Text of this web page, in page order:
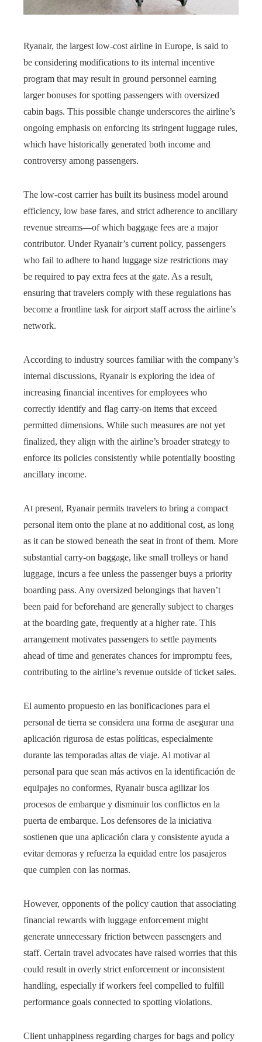
Ryanair, the largest low-cost airline in Europe, is said to
be considering modifications to its internal incentive
program that may result in ground personnel earning
larger bonuses for spotting passengers with oversized
cabin bags. This possible change underscores the airline’s
ongoing emphasis on enforcing its stringent luggage rules,
which have historically generated both income and
controversy among passengers.
The low-cost carrier has built its business model around
efficiency, low base fares, and strict adherence to ancillary
revenue streams—of which baggage fees are a major
contributor. Under Ryanair’s current policy, passengers
who fail to adhere to hand luggage size restrictions may
be required to pay extra fees at the gate. As a result,
ensuring that travelers comply with these regulations has
become a frontline task for airport staff across the airline’s
network.
According to industry sources familiar with the company’s
internal discussions, Ryanair is exploring the idea of
increasing financial incentives for employees who
correctly identify and flag carry-on items that exceed
permitted dimensions. While such measures are not yet
finalized, they align with the airline’s broader strategy to
enforce its policies consistently while potentially boosting
ancillary income.
At present, Ryanair permits travelers to bring a compact
personal item onto the plane at no additional cost, as long
as it can be stowed beneath the seat in front of them. More
substantial carry-on baggage, like small trolleys or hand
luggage, incurs a fee unless the passenger buys a priority
boarding pass. Any oversized belongings that haven’t
been paid for beforehand are generally subject to charges
at the boarding gate, frequently at a higher rate. This
arrangement motivates passengers to settle payments
ahead of time and generates chances for impromptu fees,
contributing to the airline’s revenue outside of ticket sales.
El aumento propuesto en las bonificaciones para el
personal de tierra se considera una forma de asegurar una
aplicación rigurosa de estas políticas, especialmente
durante las temporadas altas de viaje. Al motivar al
personal para que sean más activos en la identificación de
equipajes no conformes, Ryanair busca agilizar los
procesos de embarque y disminuir los conflictos en la
puerta de embarque. Los defensores de la iniciativa
sostienen que una aplicación clara y consistente ayuda a
evitar demoras y refuerza la equidad entre los pasajeros
que cumplen con las normas.
However, opponents of the policy caution that associating
financial rewards with luggage enforcement might
generate unnecessary friction between passengers and
staff. Certain travel advocates have raised worries that this
could result in overly strict enforcement or inconsistent
handling, especially if workers feel compelled to fulfill
performance goals connected to spotting violations.
Client unhappiness regarding charges for bags and policy